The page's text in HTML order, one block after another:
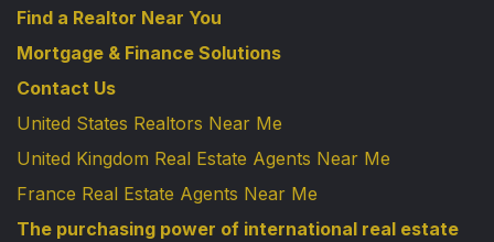
Find a Realtor Near You
Mortgage & Finance Solutions
Contact Us
United States Realtors Near Me
United Kingdom Real Estate Agents Near Me
France Real Estate Agents Near Me
The purchasing power of international real estate